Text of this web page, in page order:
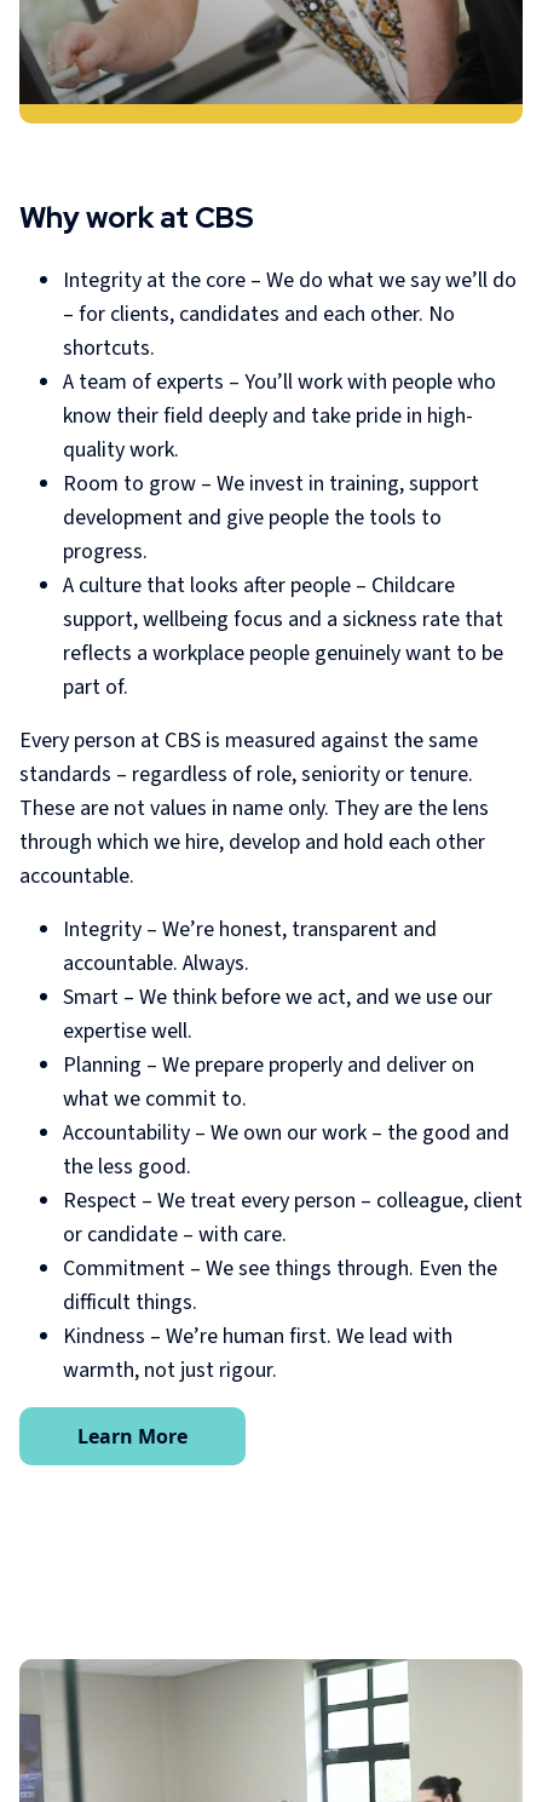
Why work at CBS
Integrity at the core – We do what we say we’ll do
– for clients, candidates and each other. No
shortcuts.
A team of experts – You’ll work with people who
know their field deeply and take pride in high-
quality work.
Room to grow – We invest in training, support
development and give people the tools to
progress.
A culture that looks after people – Childcare
support, wellbeing focus and a sickness rate that
reflects a workplace people genuinely want to be
part of.
Every person at CBS is measured against the same
standards – regardless of role, seniority or tenure.
These are not values in name only. They are the lens
through which we hire, develop and hold each other
accountable.
Integrity – We’re honest, transparent and
accountable. Always.
Smart – We think before we act, and we use our
expertise well.
Planning – We prepare properly and deliver on
what we commit to.
Accountability – We own our work – the good and
the less good.
Respect – We treat every person – colleague, client
or candidate – with care.
Commitment – We see things through. Even the
difficult things.
Kindness – We’re human first. We lead with
warmth, not just rigour.
Learn More